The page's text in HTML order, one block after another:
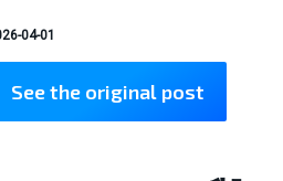
04-01
See the original post